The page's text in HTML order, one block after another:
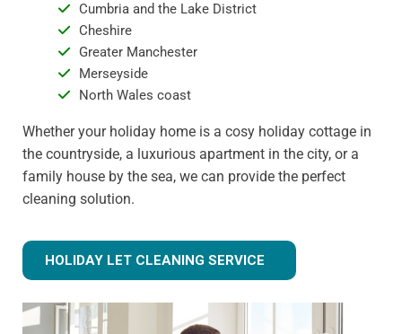
Cumbria and the Lake District
Cheshire
Greater Manchester
Merseyside
North Wales coast
Whether your holiday home is a cosy holiday cottage in
the countryside, a luxurious apartment in the city, or a
family house by the sea, we can provide the perfect
cleaning solution.
HOLIDAY LET CLEANING SERVICE